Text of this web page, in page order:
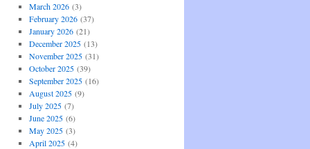
March 2026(3)
February 2026(37)
January 2026(21)
December 2025(13)
November 2025(31)
October 2025(39)
September 2025(16)
August 2025(9)
July 2025(7)
June 2025(6)
May 2025(3)
April 2025(4)